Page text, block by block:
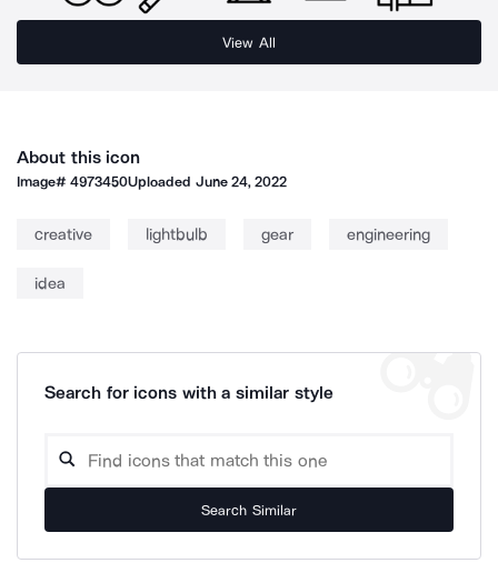
View All
About this icon
Image#4973450Uploaded June 24, 2022
creative lightbulb gear engineering
idea
Search for icons with a similar style
Search Similar